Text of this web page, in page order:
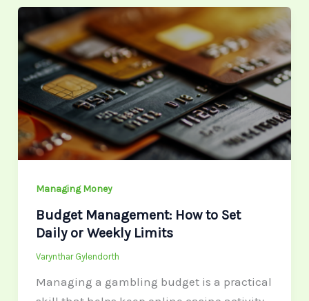
Managing Money
Budget Management: How to Set
Daily or Weekly Limits
Varynthar Gylendorth
Managing a gambling budget is a practical
Budget
Management:
How
to
Set
Daily
or
Weekly